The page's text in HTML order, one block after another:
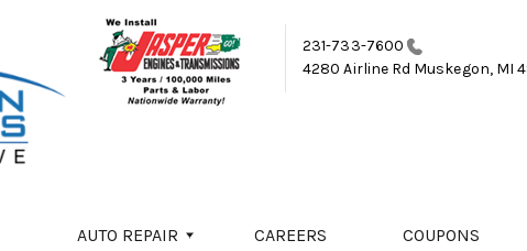
231-733-7600
4280 Airline Rd Muskegon, MI
AUTO REPAIR CAREERS COUPONS